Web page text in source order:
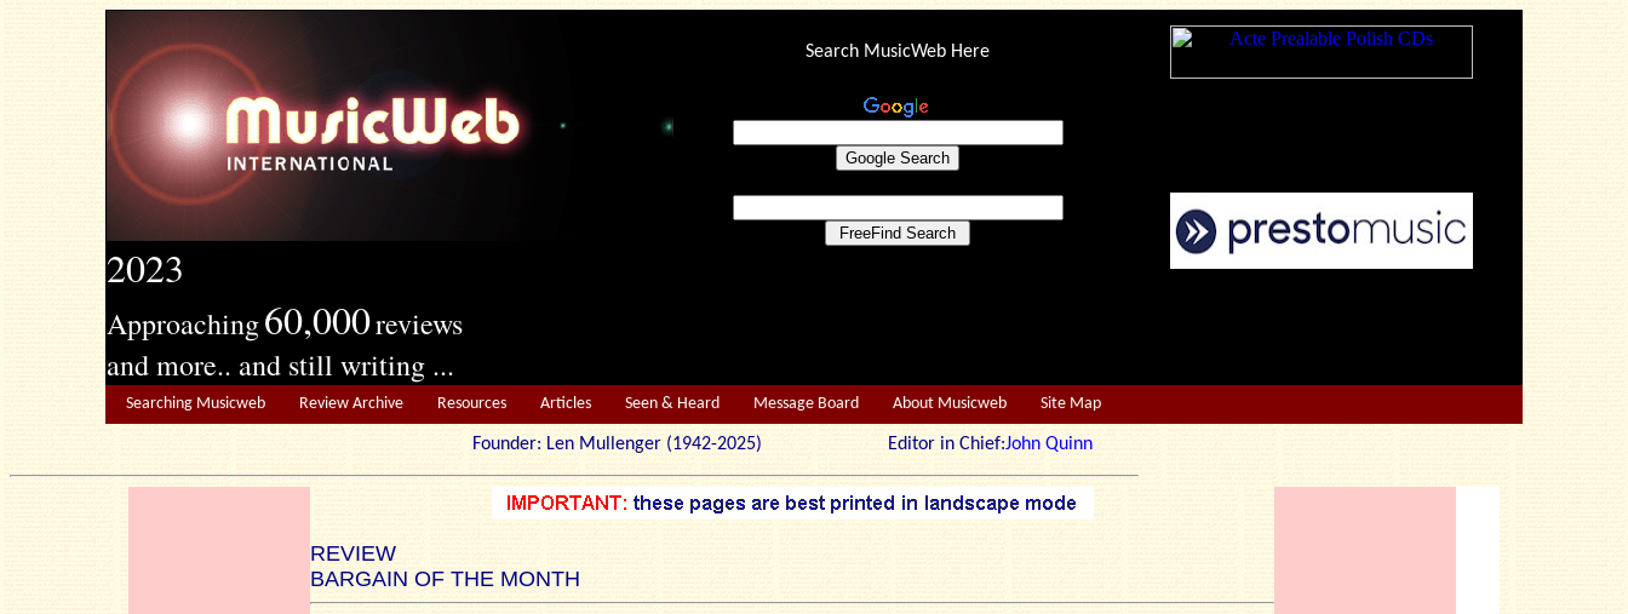
2023
Approaching60,000reviews
and more.. and still writing ...
Search MusicWeb Here
Searching Musicweb Review Archive Resources Articles Seen & Heard Message Board About Musicweb Site Map
Founder: Len Mullenger (1942-2025) Editor in Chief:John Quinn
REVIEW
BARGAIN OF THE MONTH